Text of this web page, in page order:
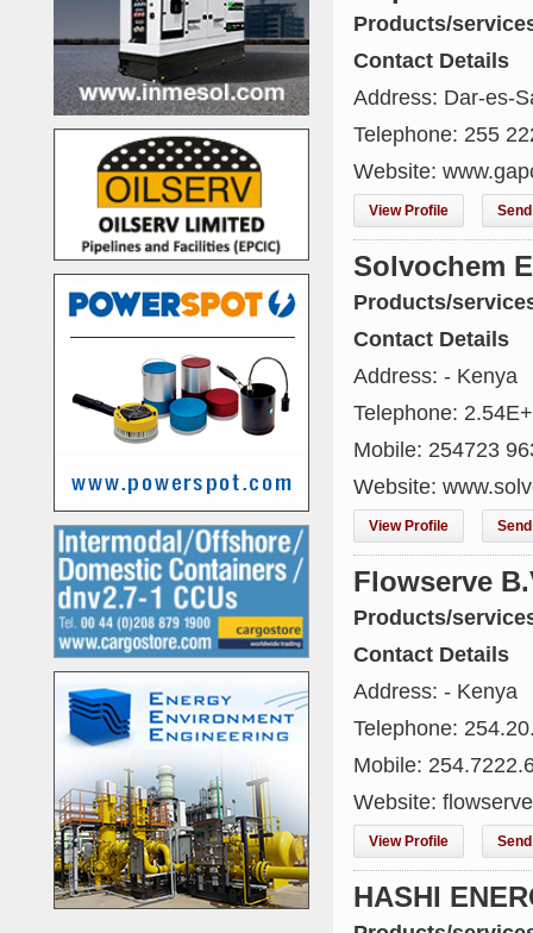
Products/
Contact Details
Address: Dar-es-
Telephone: 255
Website:
View Profile
Solvochem
Products/
Contact Details
Address: - Kenya
Telephone:
Mobile: 254723
Website:
View Profile
Flowserve
Products/
Contact Details
Address: - Kenya
Telephone:
Mobile:
Website:
View Profile
HASHI